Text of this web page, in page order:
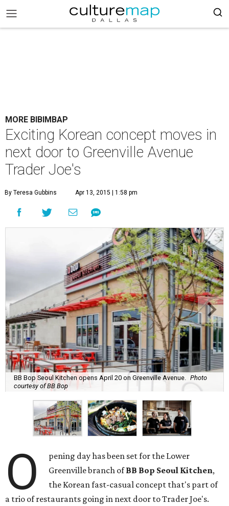
MORE BIBIMBAP
Exciting Korean concept moves in
next door to Greenville Avenue
Trader Joe's
By Teresa Gubbins Apr 13, 2015 | 1:58 pm
BB Bop Seoul Kitchen opens April 20 on Greenville Avenue.
Photo
courtesy of BB Bop
O
pening day has been set for the Lower
Greenville branch ofBB Bop Seoul Kitchen,
the Korean fast-casual concept that's part of
a trio of restaurants going in next door to Trader Joe's.